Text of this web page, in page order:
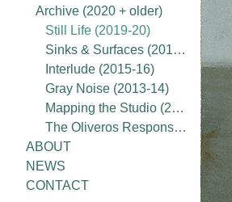
Archive (2020 + older)
Still Life (2019-20)
Sinks & Surfaces (2017-18)
Interlude (2015-16)
Gray Noise (2013-14)
Mapping the Studio (2015-present)
The Oliveros Response Project (2020)
ABOUT
NEWS
CONTACT